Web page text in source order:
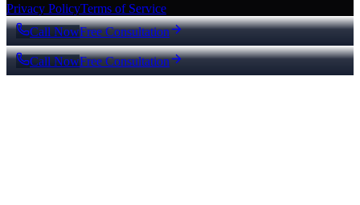
Privacy PolicyTerms of Service
Call NowFree Consultation
Call NowFree Consultation